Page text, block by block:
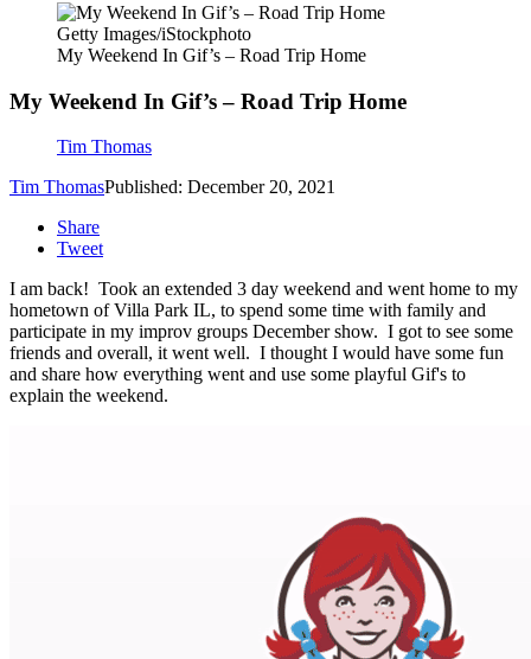
Getty Images/iStockphoto
My Weekend In Gif’s – Road Trip Home
My Weekend In Gif’s – Road Trip Home
Tim Thomas
Tim ThomasPublished: December 20, 2021
Share
Tweet
I am back! Took an extended 3 day weekend and went home to my
hometown of Villa Park IL, to spend some time with family and
participate in my improv groups December show. I got to see some
friends and overall, it went well. I thought I would have some fun
and share how everything went and use some playful Gif's to
explain the weekend.